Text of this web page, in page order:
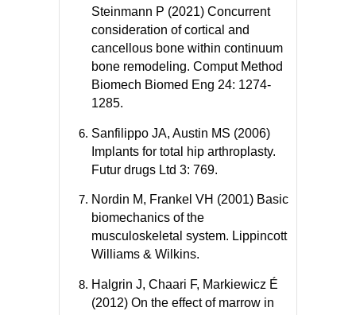
Steinmann P (2021) Concurrent
consideration of cortical and
cancellous bone within continuum
bone remodeling. Comput Method
Biomech Biomed Eng 24: 1274-
1285.
Sanfilippo JA, Austin MS (2006)
Implants for total hip arthroplasty.
Futur drugs Ltd 3: 769.
Nordin M, Frankel VH (2001) Basic
biomechanics of the
musculoskeletal system. Lippincott
Williams & Wilkins.
Halgrin J, Chaari F, Markiewicz É
(2012) On the effect of marrow in